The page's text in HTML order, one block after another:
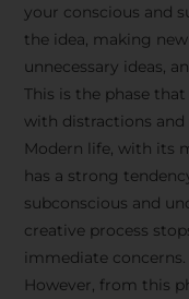
your conscious and
the idea, making
unnecessary ideas,
This is the phase
with distractions and
Modern life, with its
has a strong
subconscious and
creative process
immediate concerns.
However, from this